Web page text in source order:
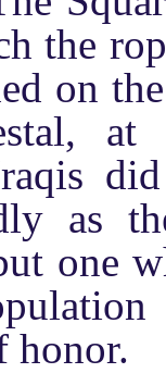
the
on
at
as
one
honor.